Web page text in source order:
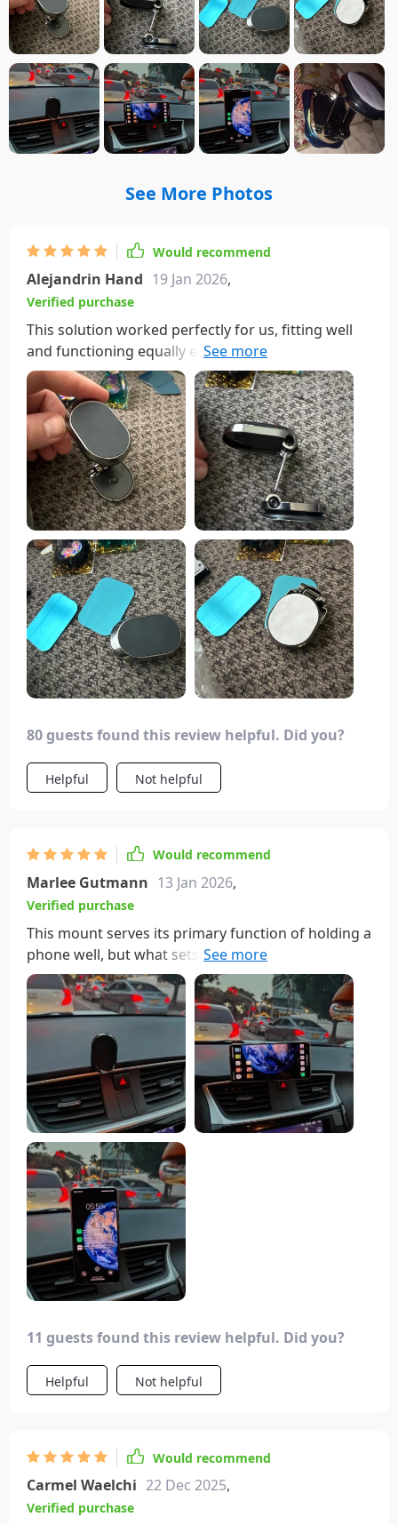
See More Photos
Would recommend
Alejandrin Hand 19 Jan 2026,
Verified purchase
This solution worked perfectly for us, fitting well
and functioning equally effectively in all our
vehicles. Initially, I bought it to fit into a specific
spot in my console where I wanted my phone to be
neatly tucked away. What stands out about this
mount is its versatility; its various hinged sections
allow it to swivel on multiple axes, making it
adaptable to various locations and setups. I
particularly appreciate the tightness of the main
support hinge, ensuring that the phone stays
securely in place wherever you position it. It's an
ideal choice for safely utilizing your phone's
navigation feature while driving.
80 guests found this review helpful. Did you?
Helpful Not helpful
Would recommend
Marlee Gutmann 13 Jan 2026,
Verified purchase
This mount serves its primary function of holding a
phone well, but what sets it apart is its narrow
form factor, allowing it to fit into narrower spaces.
The circular base is not overly wide, but in my
opinion, a narrower base would be even better. I
appreciate the six magnets providing a strong
hold, but to ensure it stays in place, I recommend
using a high-quality 3M double-sided tape. It's
important to note that it requires a flat surface; if
your dashboard has a slight curve, it may not
adhere well.
11 guests found this review helpful. Did you?
Helpful Not helpful
Would recommend
Carmel Waelchi 22 Dec 2025,
Verified purchase